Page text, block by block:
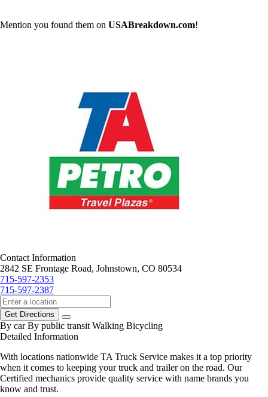
Mention you found them on USABreakdown.com!
Contact Information
2842 SE Frontage Road, Johnstown, CO 80534
715-597-2353
715-597-2387
Get Directions
By car By public transit Walking Bicycling
Detailed Information
With locations nationwide TA Truck Service makes it a top priority
when it comes to keeping your truck and trailer on the road. Our
Certified mechanics provide quality service with name brands you
know and trust.